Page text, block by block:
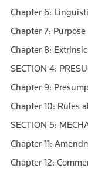
Chapter 6:
Chapter 7: Purpose
Chapter 8:
SECTION 4:
Chapter 9:
Chapter 10: Rules
SECTION 5:
Chapter 11:
Chapter 12: